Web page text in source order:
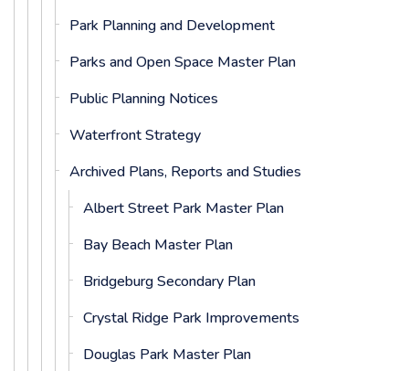
Park Planning and Development
Parks and Open Space Master Plan
Public Planning Notices
Waterfront Strategy
Archived Plans, Reports and Studies
Albert Street Park Master Plan
Bay Beach Master Plan
Bridgeburg Secondary Plan
Crystal Ridge Park Improvements
Douglas Park Master Plan